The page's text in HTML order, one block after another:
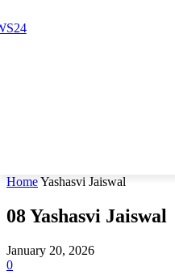
HomeYashasvi Jaiswal
08Yashasvi Jaiswal
January 20, 2026
0